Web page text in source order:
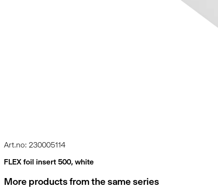
Art.no: 230005114
FLEX foil insert 500, white
More products from the same series